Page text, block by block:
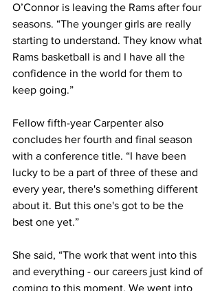
O’Connor is leaving the Rams after four
seasons. “The younger girls are really
starting to understand. They know what
Rams basketball is and I have all the
confidence in the world for them to
keep going.”
Fellow fifth-year Carpenter also
concludes her fourth and final season
with a conference title. “I have been
lucky to be a part of three of these and
every year, there's something different
about it. But this one's got to be the
best one yet.”
She said, “The work that went into this
and everything - our careers just kind of
coming to this moment. We went into